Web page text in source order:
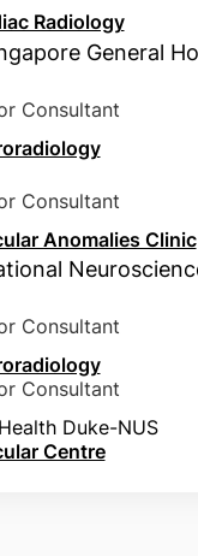
Radiology
Consultant
Consultant
Anomalies Clinic
Consultant
Consultant
Duke-NUS
Centre